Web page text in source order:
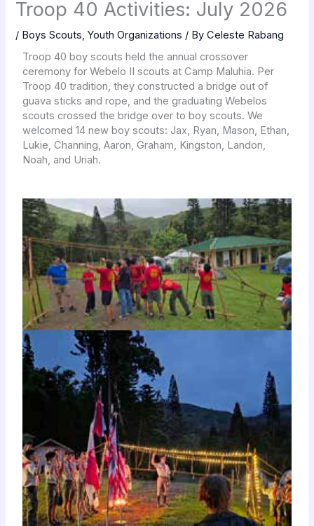
Troop 40 Activities: July 2026
/ Boys Scouts,Youth Organizations / ByCeleste Rabang
Troop 40 boy scouts held the annual crossover
ceremony for Webelo II scouts at Camp Maluhia. Per
Troop 40 tradition, they constructed a bridge out of
guava sticks and rope, and the graduating Webelos
scouts crossed the bridge over to boy scouts. We
welcomed 14 new boy scouts: Jax, Ryan, Mason, Ethan,
Lukie, Channing, Aaron, Graham, Kingston, Landon,
Noah, and Uriah.